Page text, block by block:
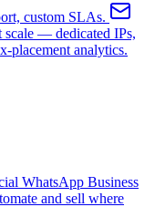
custom SLAs.
scale — dedicated IPs,
placement analytics.
WhatsApp Business
and sell where